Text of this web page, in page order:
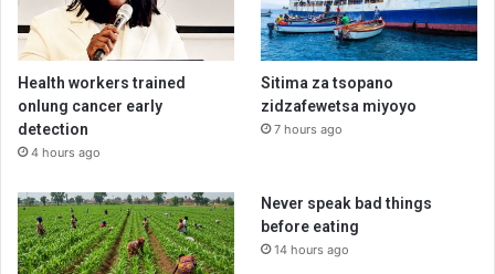
Health workers trained
onlung cancer early
detection
4 hours ago
Sitima za tsopano
zidzafewetsa miyoyo
7 hours ago
Never speak bad things
before eating
14 hours ago